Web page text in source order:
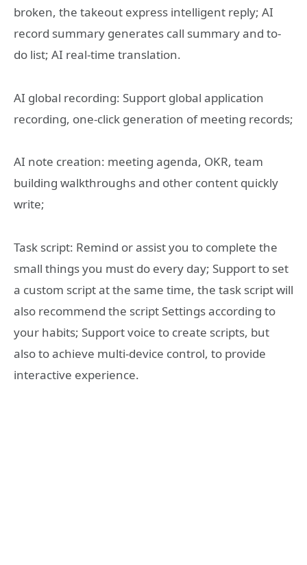
broken, the takeout express intelligent reply; AI
record summary generates call summary and to-
do list; AI real-time translation.
AI global recording: Support global application
recording, one-click generation of meeting records;
AI note creation: meeting agenda, OKR, team
building walkthroughs and other content quickly
write;
Task script: Remind or assist you to complete the
small things you must do every day; Support to set
a custom script at the same time, the task script will
also recommend the script Settings according to
your habits; Support voice to create scripts, but
also to achieve multi-device control, to provide
interactive experience.